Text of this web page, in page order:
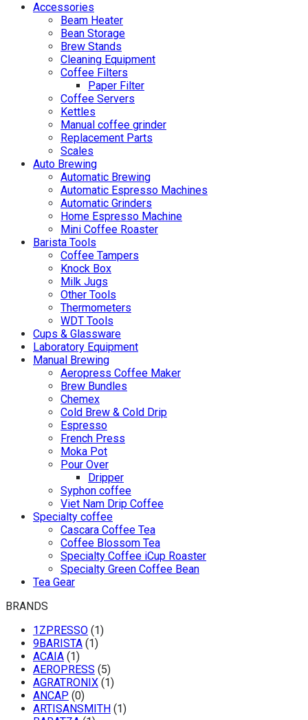
Accessories
Beam Heater
Bean Storage
Brew Stands
Cleaning Equipment
Coffee Filters
Paper Filter
Coffee Servers
Kettles
Manual coffee grinder
Replacement Parts
Scales
Auto Brewing
Automatic Brewing
Automatic Espresso Machines
Automatic Grinders
Home Espresso Machine
Mini Coffee Roaster
Barista Tools
Coffee Tampers
Knock Box
Milk Jugs
Other Tools
Thermometers
WDT Tools
Cups & Glassware
Laboratory Equipment
Manual Brewing
Aeropress Coffee Maker
Brew Bundles
Chemex
Cold Brew & Cold Drip
Espresso
French Press
Moka Pot
Pour Over
Dripper
Syphon coffee
Viet Nam Drip Coffee
Specialty coffee
Cascara Coffee Tea
Coffee Blossom Tea
Specialty Coffee iCup Roaster
Specialty Green Coffee Bean
Tea Gear
BRANDS
1ZPRESSO (1)
9BARISTA (1)
ACAIA (1)
AEROPRESS (5)
AGRATRONIX (1)
ANCAP (0)
ARTISANSMITH (1)